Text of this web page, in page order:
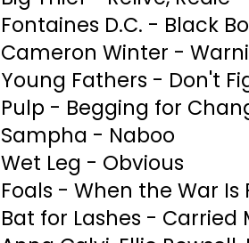
Fontaines D.C. - Black
Cameron Winter -
Young Fathers - Don't
Pulp - Begging for
Sampha - Naboo
Wet Leg - Obvious
Foals - When the War Is
Bat for Lashes - Carried